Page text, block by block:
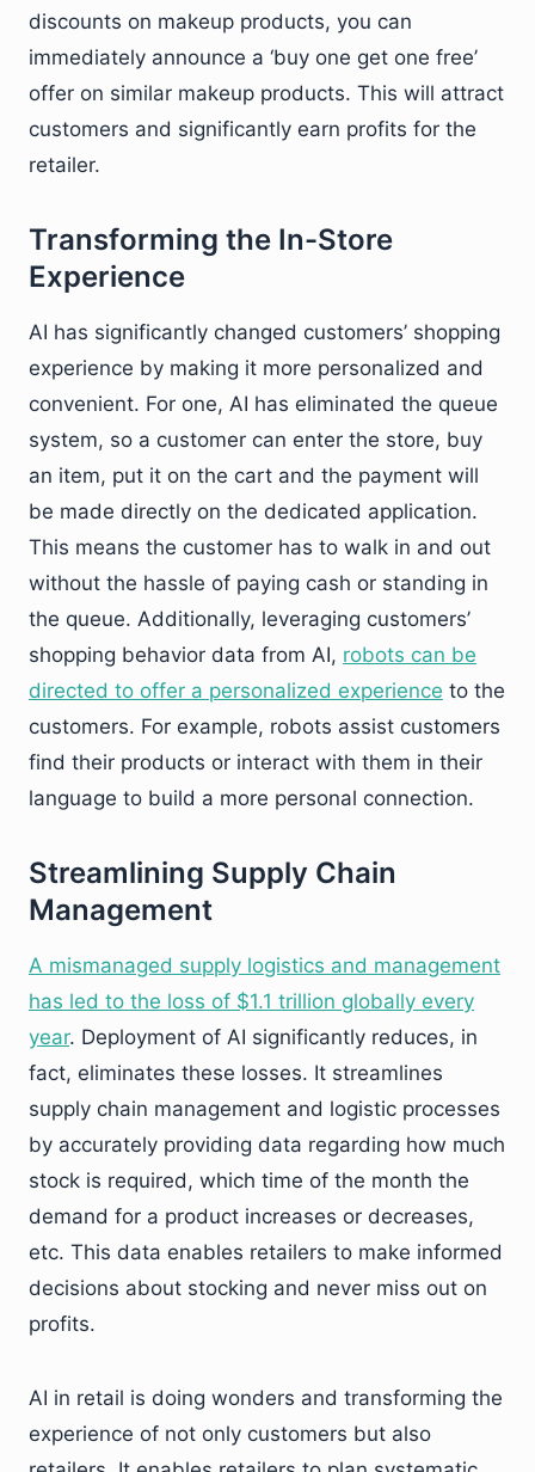
discounts on makeup products, you can
immediately announce a ‘buy one get one free’
offer on similar makeup products. This will attract
customers and significantly earn profits for the
retailer.
Transforming the In-Store
Experience
AI has significantly changed customers’ shopping
experience by making it more personalized and
convenient. For one, AI has eliminated the queue
system, so a customer can enter the store, buy
an item, put it on the cart and the payment will
be made directly on the dedicated application.
This means the customer has to walk in and out
without the hassle of paying cash or standing in
the queue. Additionally, leveraging customers’
shopping behavior data from AI, robots can be
directed to offer a personalized experience to the
customers. For example, robots assist customers
find their products or interact with them in their
language to build a more personal connection.
Streamlining Supply Chain
Management
A mismanaged supply logistics and management
has led to the loss of $1.1 trillion globally every
year. Deployment of AI significantly reduces, in
fact, eliminates these losses. It streamlines
supply chain management and logistic processes
by accurately providing data regarding how much
stock is required, which time of the month the
demand for a product increases or decreases,
etc. This data enables retailers to make informed
decisions about stocking and never miss out on
profits.
AI in retail is doing wonders and transforming the
experience of not only customers but also